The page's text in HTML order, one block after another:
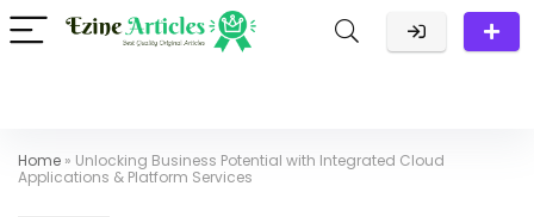
Home » Unlocking Business Potential with Integrated Cloud
Applications & Platform Services